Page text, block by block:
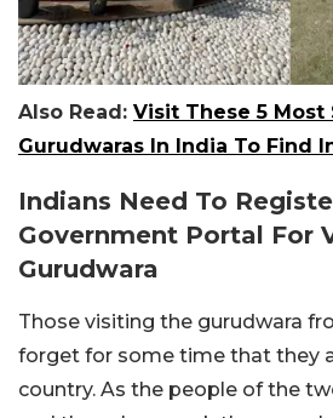
Also Read: Visit These 5 Most
Gurudwaras In India To Find
Indians Need To
Government Portal For
Gurudwara
Those visiting the gurudwara
forget for some time that they
country. As the people of the